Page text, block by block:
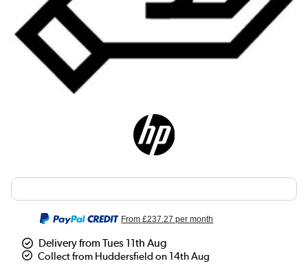
From£237.27 per month
Delivery from Tues 11th Aug
Collect from Huddersfield on 14th Aug